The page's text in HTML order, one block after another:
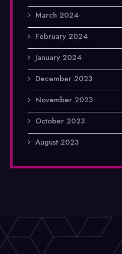
March 2024
February 2024
January 2024
December 2023
November 2023
October 2023
August 2023